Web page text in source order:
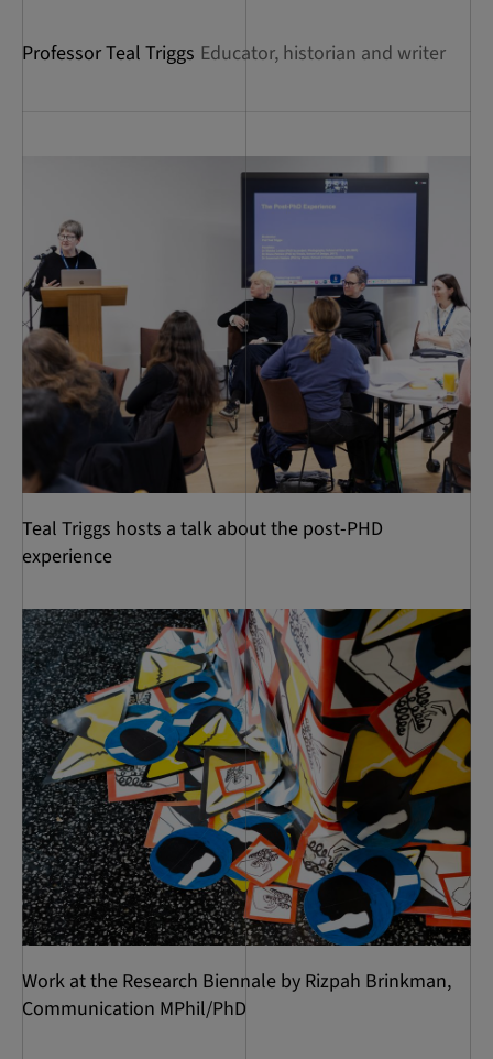
Professor Teal Triggs Educator, historian and writer
Teal Triggs hosts a talk about the post-PHD
experience
Work at the Research Biennale by Rizpah Brinkman,
Communication MPhil/PhD